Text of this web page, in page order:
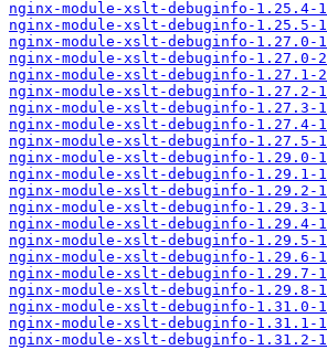
nginx-module-xslt-debuginfo-1.25.4-
nginx-module-xslt-debuginfo-1.25.5-
nginx-module-xslt-debuginfo-1.27.0-
nginx-module-xslt-debuginfo-1.27.0-
nginx-module-xslt-debuginfo-1.27.1-
nginx-module-xslt-debuginfo-1.27.2-
nginx-module-xslt-debuginfo-1.27.3-
nginx-module-xslt-debuginfo-1.27.4-
nginx-module-xslt-debuginfo-1.27.5-
nginx-module-xslt-debuginfo-1.29.0-
nginx-module-xslt-debuginfo-1.29.1-
nginx-module-xslt-debuginfo-1.29.2-
nginx-module-xslt-debuginfo-1.29.3-
nginx-module-xslt-debuginfo-1.29.4-
nginx-module-xslt-debuginfo-1.29.5-
nginx-module-xslt-debuginfo-1.29.6-
nginx-module-xslt-debuginfo-1.29.7-
nginx-module-xslt-debuginfo-1.29.8-
nginx-module-xslt-debuginfo-1.31.0-
nginx-module-xslt-debuginfo-1.31.1-
nginx-module-xslt-debuginfo-1.31.2-